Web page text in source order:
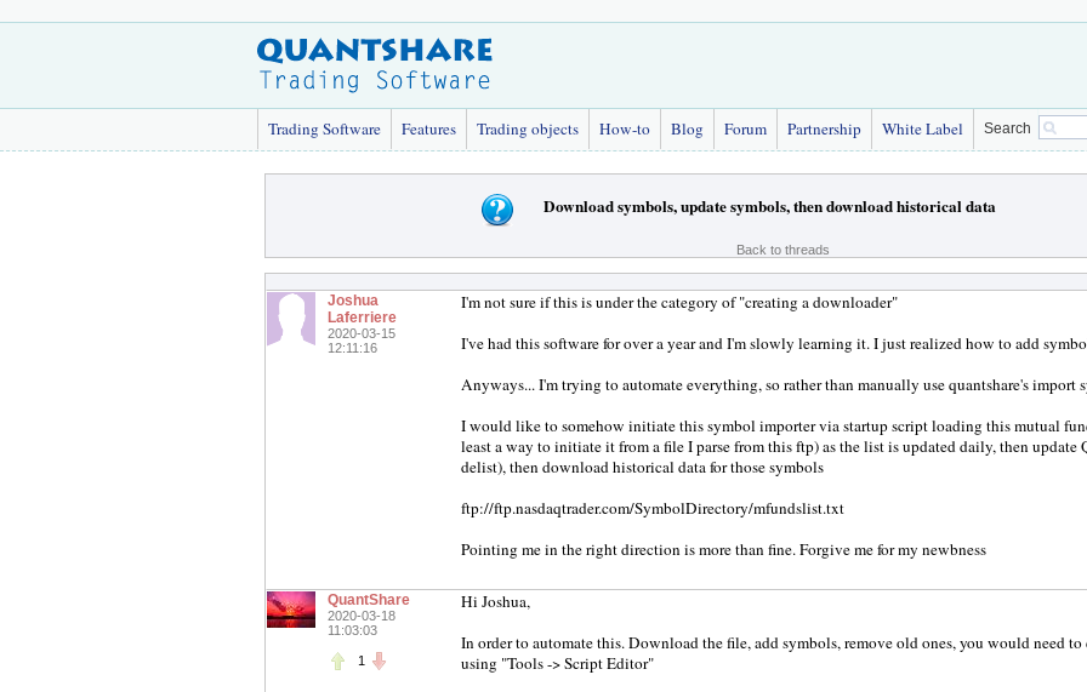
Trading Software Features Trading objects How-to Blog Forum Partnership White Label Search
Download symbols, update symbols, then download historical data
Back to threads
Joshua
Laferriere
2020-03-15
12:11:16
I'm not sure if this is under the category of "creating a downloader"
I've had this software for over a year and I'm slowly learning it. I just realized how to add
Anyways... I'm trying to automate everything, so rather than manually use quantshare's import
I would like to somehow initiate this symbol importer via startup script loading this mutual
least a way to initiate it from a file I parse from this ftp) as the list is updated daily, then update
delist), then download historical data for those symbols
ftp://ftp.nasdaqtrader.com/SymbolDirectory/mfundslist.txt
Pointing me in the right direction is more than fine. Forgive me for my newbness
QuantShare
2020-03-18
11:03:03
1
Hi Joshua,
In order to automate this. Download the file, add symbols, remove old ones, you would need
using "Tools -> Script Editor"